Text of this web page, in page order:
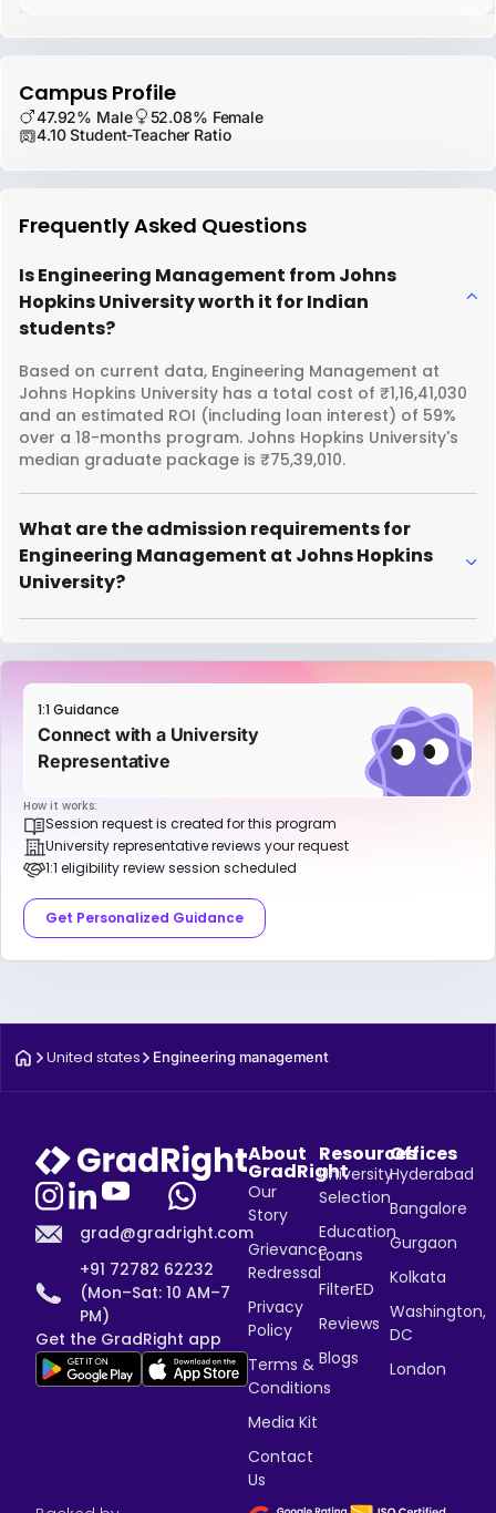
Campus Profile
47.92% Male
52.08% Female
4.10 Student-Teacher Ratio
Frequently Asked Questions
Is Engineering Management from Johns
Hopkins University worth it for Indian
students?
Based on current data, Engineering Management at
Johns Hopkins University has a total cost of ₹1,16,41,030
and an estimated ROI (including loan interest) of 59%
over a 18-months program. Johns Hopkins University's
median graduate package is ₹75,39,010.
What are the admission requirements for
Engineering Management at Johns Hopkins
University?
1:1 Guidance
Connect with a University
Representative
How it works:
Session request is created for this program
University representative reviews your request
1:1 eligibility review session scheduled
Get Personalized Guidance
United states Engineering management
grad@gradright.com
+91 72782 62232
(Mon–Sat: 10 AM–7
PM)
Get the GradRight app
About
GradRight
Our
Story
Grievance
Redressal
Privacy
Policy
Terms &
Conditions
Media Kit
Contact
Us
Resources
University
Selection
Education
Loans
FilterED
Reviews
Blogs
Offices
Hyderabad
Bangalore
Gurgaon
Kolkata
Washington,
DC
London